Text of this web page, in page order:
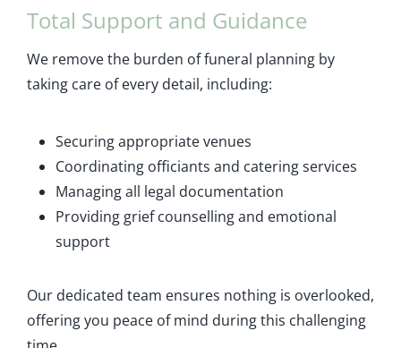
Total Support and Guidance
We remove the burden of funeral planning by
taking care of every detail, including:
Securing appropriate venues
Coordinating officiants and catering services
Managing all legal documentation
Providing grief counselling and emotional
support
Our dedicated team ensures nothing is overlooked,
offering you peace of mind during this challenging